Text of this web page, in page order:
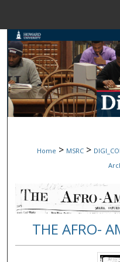
My
Digital
Home > MSRC >
THE AFRO-